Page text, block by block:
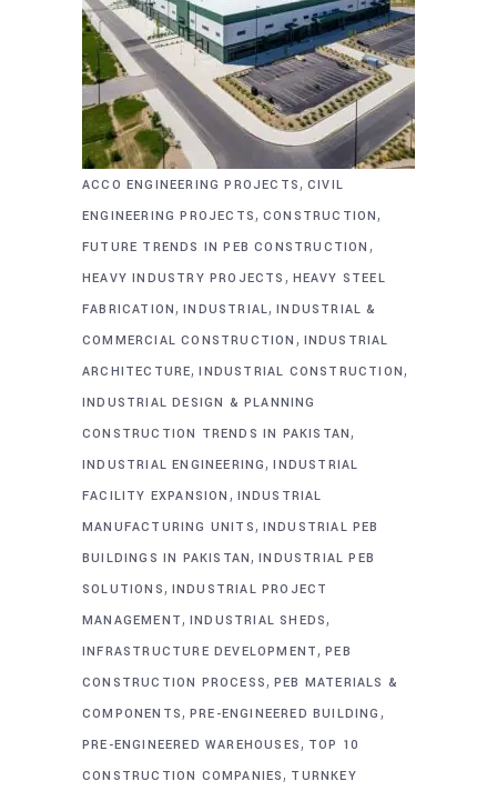
ACCO ENGINEERING PROJECTS, CIVIL
ENGINEERING PROJECTS, CONSTRUCTION,
FUTURE TRENDS IN PEB CONSTRUCTION ,
HEAVY INDUSTRY PROJECTS , HEAVY STEEL
FABRICATION,INDUSTRIAL,INDUSTRIAL &
COMMERCIAL CONSTRUCTION , INDUSTRIAL
ARCHITECTURE,INDUSTRIAL CONSTRUCTION,
INDUSTRIAL DESIGN & PLANNING
CONSTRUCTION TRENDS IN PAKISTAN,
INDUSTRIAL ENGINEERING,INDUSTRIAL
FACILITY EXPANSION , INDUSTRIAL
MANUFACTURING UNITS, INDUSTRIAL PEB
BUILDINGS IN PAKISTAN,INDUSTRIAL PEB
SOLUTIONS, INDUSTRIAL PROJECT
MANAGEMENT, INDUSTRIAL SHEDS,
INFRASTRUCTURE DEVELOPMENT,PEB
CONSTRUCTION PROCESS, PEB MATERIALS &
COMPONENTS, PRE-ENGINEERED BUILDING ,
PRE-ENGINEERED WAREHOUSES, TOP 10
CONSTRUCTION COMPANIES, TURNKEY